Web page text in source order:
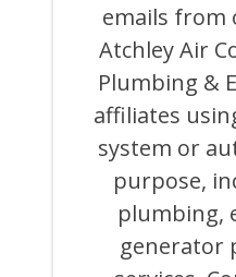
MARKETING
AND
PROMOTIONAL
TEXTS,
CALLS,
AND
EMAILS
FROM
ATCHLEY
emails from
Atchley Air
Plumbing &
affiliates
system or
purpose,
plumbing,
generator